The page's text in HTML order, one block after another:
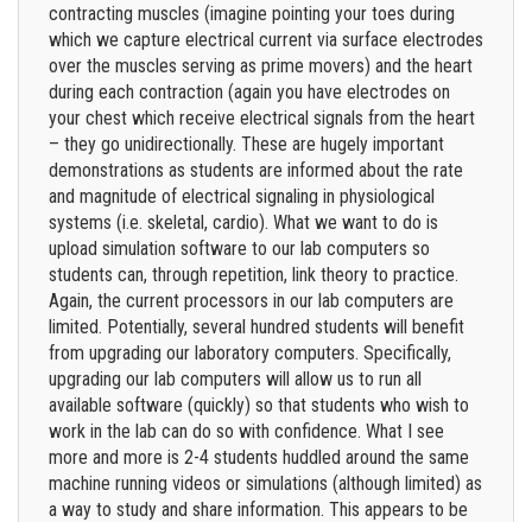
contracting muscles (imagine pointing your toes during
which we capture electrical current via surface electrodes
over the muscles serving as prime movers) and the heart
during each contraction (again you have electrodes on
your chest which receive electrical signals from the heart
– they go unidirectionally. These are hugely important
demonstrations as students are informed about the rate
and magnitude of electrical signaling in physiological
systems (i.e. skeletal, cardio). What we want to do is
upload simulation software to our lab computers so
students can, through repetition, link theory to practice.
Again, the current processors in our lab computers are
limited. Potentially, several hundred students will benefit
from upgrading our laboratory computers. Specifically,
upgrading our lab computers will allow us to run all
available software (quickly) so that students who wish to
work in the lab can do so with confidence. What I see
more and more is 2-4 students huddled around the same
machine running videos or simulations (although limited) as
a way to study and share information. This appears to be